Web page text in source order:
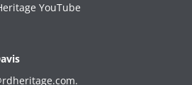
YouTube
.